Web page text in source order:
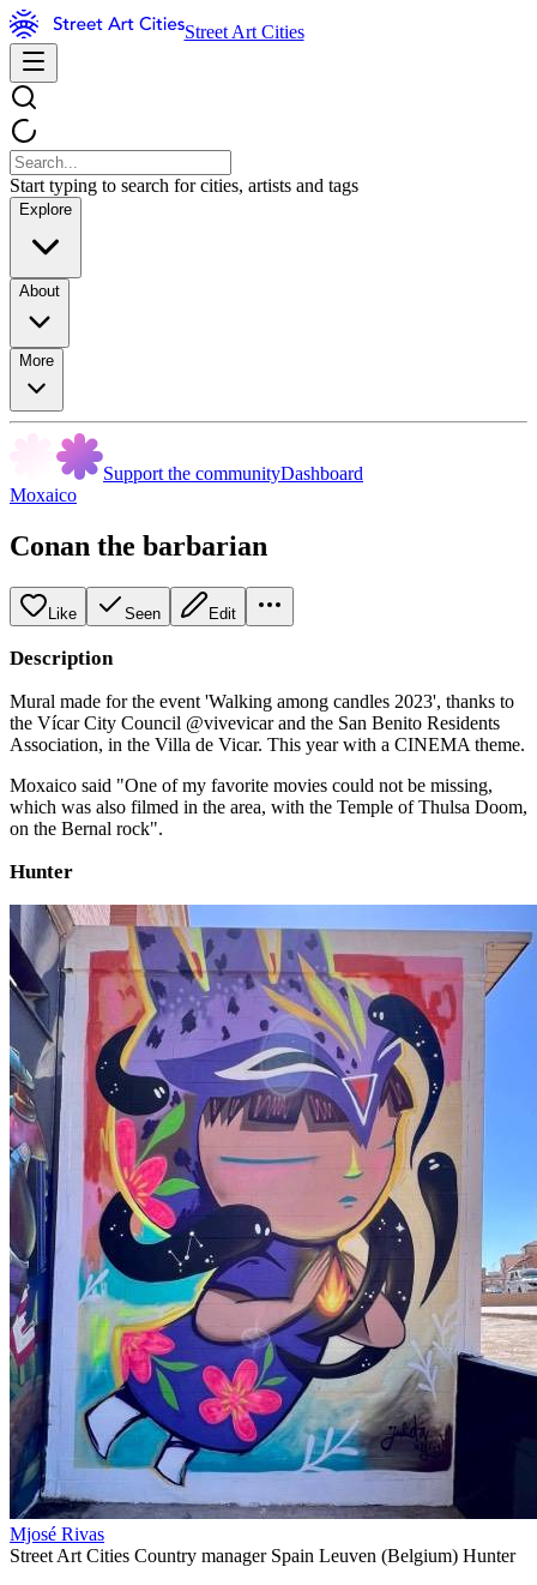
Street Art Cities
Start typing to search for cities, artists and tags
Explore
About
More
Support the communityDashboard
Moxaico
Conan the barbarian
Like Seen Edit
Description
Mural made for the event 'Walking among candles 2023', thanks to
the Vícar City Council @vivevicar and the San Benito Residents
Association, in the Villa de Vicar. This year with a CINEMA theme.
Moxaico said "One of my favorite movies could not be missing,
which was also filmed in the area, with the Temple of Thulsa Doom,
on the Bernal rock".
Hunter
Mjosé Rivas
Street Art Cities Country manager Spain Leuven (Belgium) Hunter